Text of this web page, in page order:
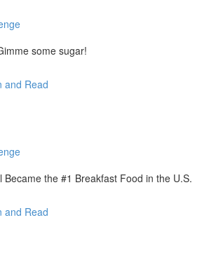
some sugar!
and Read
Became the #1 Breakfast Food in the U.S.
and Read